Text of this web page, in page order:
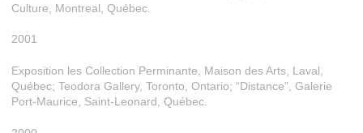
Culture, Montreal, Québec.
2001
Exposition les Collection Perminante, Maison des Arts, Laval,
Québec; Teodora Gallery, Toronto, Ontario; “Distance”, Galerie
Port-Maurice, Saint-Leonard, Québec.